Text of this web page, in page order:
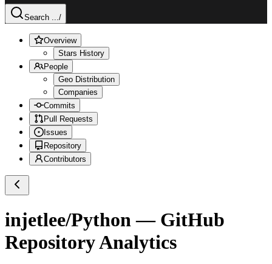
Search .../
Overview
Stars History
People
Geo Distribution
Companies
Commits
Pull Requests
Issues
Repository
Contributors
injetlee/Python — GitHub
Repository Analytics